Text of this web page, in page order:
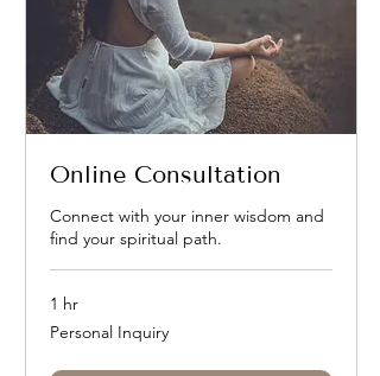
Online Consultation
Connect with your inner wisdom and
find your spiritual path.
1 hr
Personal
Inquiry
Personal Inquiry